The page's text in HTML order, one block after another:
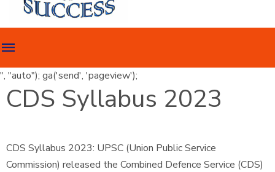
", "auto"); ga('send', 'pageview');
CDS Syllabus 2023
CDS Syllabus 2023: UPSC (Union Public Service
Commission) released the Combined Defence Service (CDS)